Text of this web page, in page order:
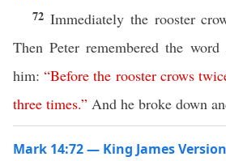
72 Immediately the rooster
Then Peter remembered the
him:“Before the rooster crows
three times.” And he broke down
Mark 14:72 — King James Version